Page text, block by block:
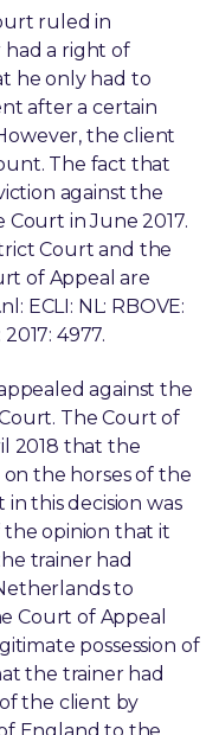
ruled in
had a right of
he only had to
after a certain
the client
The fact that
against the
in June 2017.
Court and the
of Appeal are
ECLI: NL: RBOVE:
4977.
against the
The Court of
2018 that the
the horses of the
this decision was
opinion that it
trainer had
to
Court of Appeal
possession of
the trainer had
the client by